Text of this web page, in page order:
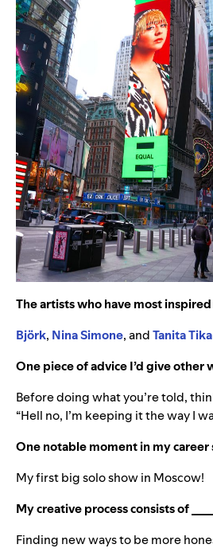
The artists who have most inspired
Björk, Nina Simone, andTanita
One piece of advice I’d give other
Before doing what you’re told,
“Hell no, I’m keeping it the way I
One notable moment in my career
My first big solo show in Moscow!
My creative process consists of
Finding new ways to be more